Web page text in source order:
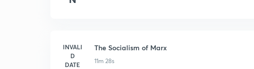
INVALI
D
DATE
The Socialism of Marx
11m 28s